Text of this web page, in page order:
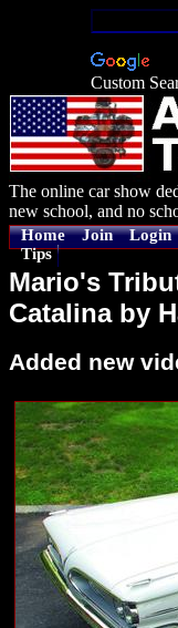
Custom
The online car show
new school, and no
Home Join Login
Tips
Mario's
Catalina by
Added new